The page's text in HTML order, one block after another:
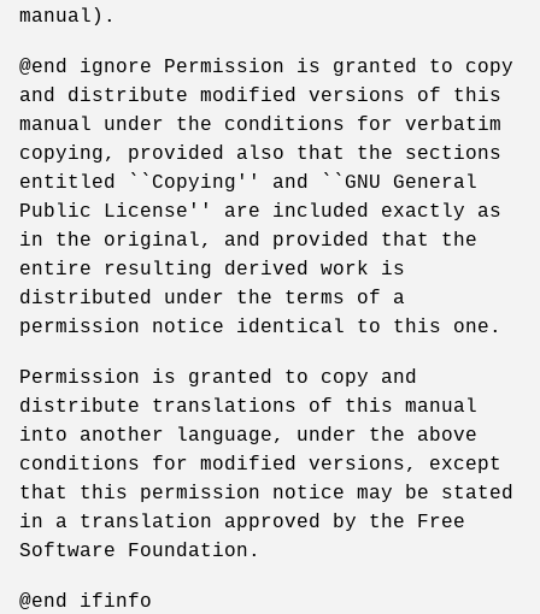
manual).
@end ignore Permission is granted to copy
and distribute modified versions of this
manual under the conditions for verbatim
copying, provided also that the sections
entitled ``Copying'' and ``GNU General
Public License'' are included exactly as
in the original, and provided that the
entire resulting derived work is
distributed under the terms of a
permission notice identical to this one.
Permission is granted to copy and
distribute translations of this manual
into another language, under the above
conditions for modified versions, except
that this permission notice may be stated
in a translation approved by the Free
Software Foundation.
@end ifinfo